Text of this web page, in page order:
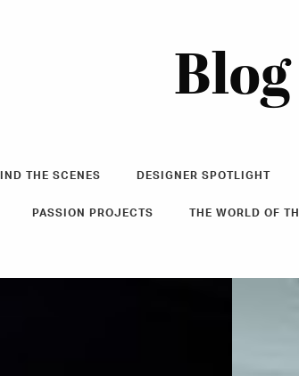
Blog
THE SCENES DESIGNER SPOTLIGHT
PASSION PROJECTS THE WORLD OF